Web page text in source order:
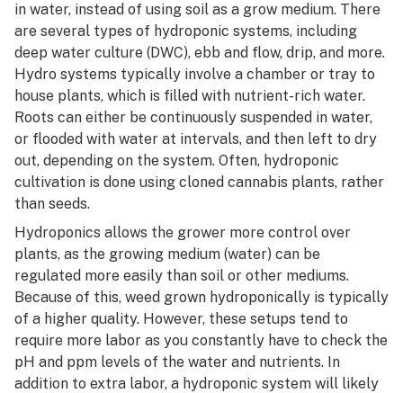
N
O
P
Q
R
S
T
U
V
W
X
Heirloom
Hemp
High Cannabinoid Full Spectrum Extract (HCFSE)
High Terpene Full Spectrum Extract (HTFSE)
Honeycomb disc
Humulene
Hybrid
Hydrocarbon extraction
Hydroponics
in water, instead of using soil as a grow medium. There
are several types of hydroponic systems, including
deep water culture (DWC), ebb and flow, drip, and more.
Hydro systems typically involve a chamber or tray to
house plants, which is filled with nutrient-rich water.
Roots can either be continuously suspended in water,
or flooded with water at intervals, and then left to dry
out, depending on the system. Often, hydroponic
cultivation is done using cloned cannabis plants, rather
than seeds.
Hydroponics allows the grower more control over
plants, as the growing medium (water) can be
regulated more easily than soil or other mediums.
Because of this, weed grown hydroponically is typically
of a higher quality. However, these setups tend to
require more labor as you constantly have to check the
pH and ppm levels of the water and nutrients. In
addition to extra labor, a hydroponic system will likely